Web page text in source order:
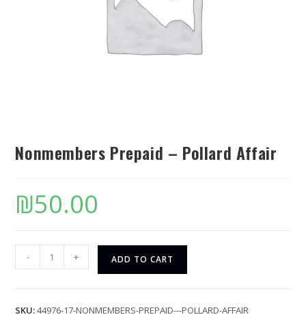
Nonmembers Prepaid – Pollard Affair
₪50.00
- + ADD TO CART
SKU:44976-17-NONMEMBERS-PREPAID---POLLARD-AFFAIR